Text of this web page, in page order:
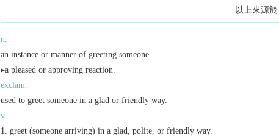
以上來源於
n.
an instance or manner of greeting someone.
▸a pleased or approving reaction.
exclam.
used to greet someone in a glad or friendly way.
v.
greet (someone arriving) in a glad, polite, or friendly way.